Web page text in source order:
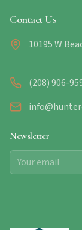
Contact Us
10195 W
(208) 906-
Newsletter